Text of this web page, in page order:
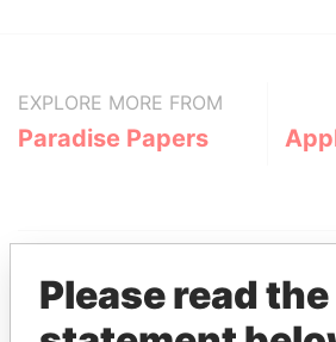
EXPLORE MORE FROM
Paradise Papers
Please read the